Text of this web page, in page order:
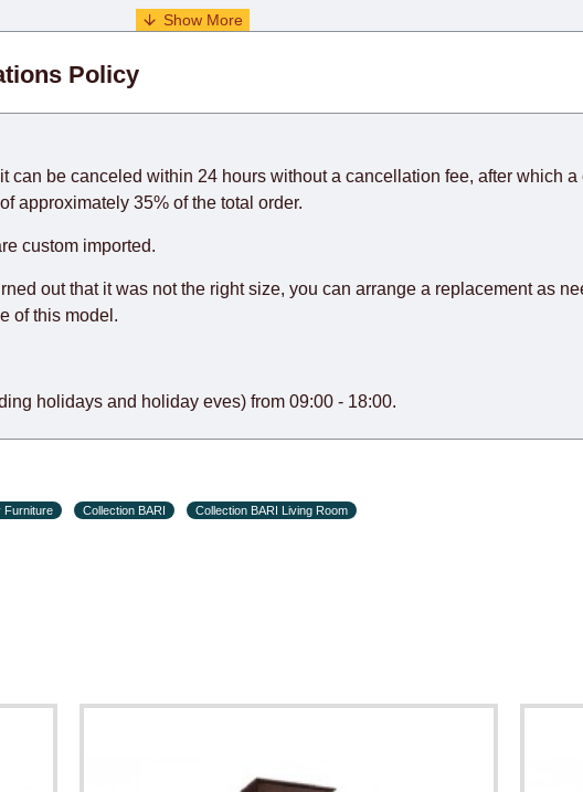
When calculating delivery times, only working days (from
ordering furniture from abroad, which cannot be influenced by the
days and will not be considered a delay. However, suppliers make
unable to guarantee this, therefore, the online store is not responsible
after the first delivery of the goods to the customer's home.
Policy
can be canceled within 24 hours without a cancellation fee, after which
approximately 35% of the total order.
custom imported.
out that it was not the right size, you can arrange a replacement as
of this model.
holidays and holiday eves) from 09:00 - 18:00.
Furniture Collection BARI Collection BARI Living Room